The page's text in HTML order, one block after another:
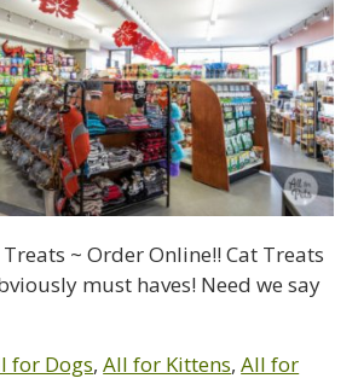
~ Order Online!! Cat Treats
must haves! Need we say
for Dogs,All for Kittens,All for